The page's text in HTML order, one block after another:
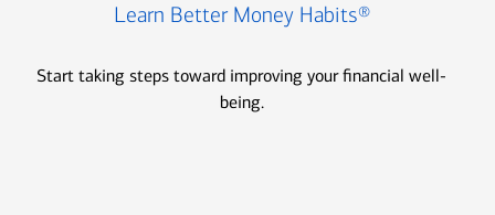
Learn Better Money Habits®
Start taking steps toward improving your financial well-
being.